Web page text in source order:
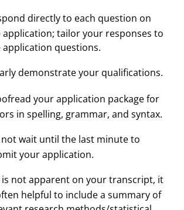
directly to each question on
application; tailor your responses to
application questions.
demonstrate your qualifications.
your application package for
in spelling, grammar, and syntax.
wait until the last minute to
your application.
is not apparent on your transcript, it
helpful to include a summary of